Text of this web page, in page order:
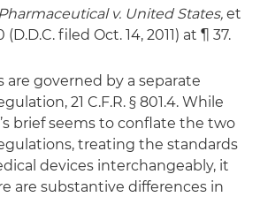
v. United States, et
(D.D.C. filed Oct. 14, 2011) at ¶ 37.
are governed by a separate
21 C.F.R. § 801.4. While
brief seems to conflate the two
treating the standards
devices interchangeably, it
are substantive differences in